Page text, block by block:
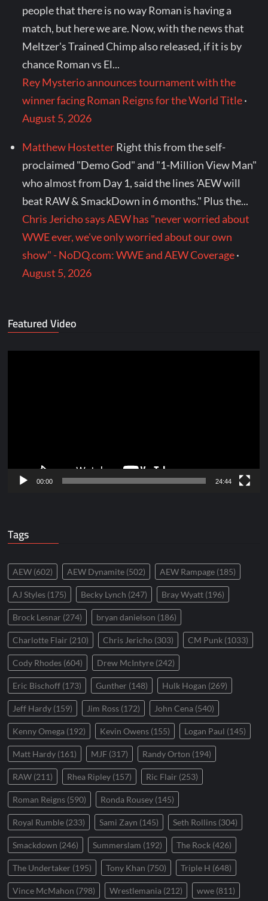
people that there is no way Roman is having a
match, but here we are. Now, with the news that
Meltzer's Trained Chimp also released, if it is by
chance Roman vs El...
Rey Mysterio announces tournament with the
winner facing Roman Reigns for the World Title·
August 5, 2026
Matthew HostetterRight this from the self-
proclaimed "Demo God" and "1-Million View Man"
who almost from Day 1, said the lines 'AEW will
beat RAW & SmackDown in 6 months." Plus the...
Chris Jericho says AEW has "never worried about
WWE ever, we've only worried about our own
show" - NoDQ.com: WWE and AEW Coverage·
August 5, 2026
Featured Video
00:00 24:44
Tags
AEW (602) AEW Dynamite (502) AEW Rampage (185)
AJ Styles (175) Becky Lynch (247) Bray Wyatt (196)
Brock Lesnar (274) bryan danielson (186)
Charlotte Flair (210) Chris Jericho (303) CM Punk (1033)
Cody Rhodes (604) Drew McIntyre (242)
Eric Bischoff (173) Gunther (148) Hulk Hogan (269)
Jeff Hardy (159) Jim Ross (172) John Cena (540)
Kenny Omega (192) Kevin Owens (155) Logan Paul (145)
Matt Hardy (161) MJF (317) Randy Orton (194)
RAW (211) Rhea Ripley (157) Ric Flair (253)
Roman Reigns (590) Ronda Rousey (145)
Royal Rumble (233) Sami Zayn (145) Seth Rollins (304)
Smackdown (246) Summerslam (192) The Rock (426)
The Undertaker (195) Tony Khan (750) Triple H (648)
Vince McMahon (798) Wrestlemania (212) wwe (811)